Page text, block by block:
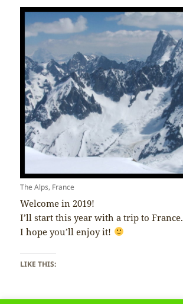
The Alps, France
Welcome in 2019!
I’ll start this year with a trip to France.
I hope you’ll enjoy it!
LIKE THIS: